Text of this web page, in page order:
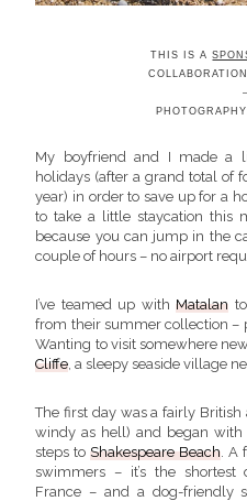
THIS IS A
–
My boyfriend and I made a
holidays (after a grand total of
year) in order to save up for a
to take a little staycation this
because you can jump in the
couple of hours – no airport
I’ve teamed up withMatalan
from their summer collection –
Wanting to visit somewhere
Cliffe , a sleepy seaside village
The first day was a fairly
windy as hell) and began
steps toShakespeare Beach .
swimmers – it’s the shortest
France – and a dog-friendly